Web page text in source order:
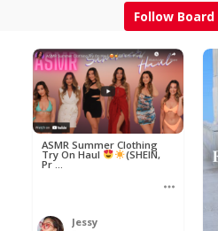
Follow Board
ASMR Summer Clothing
Try On Haul (SHEIN,
Pr ...
Jessy